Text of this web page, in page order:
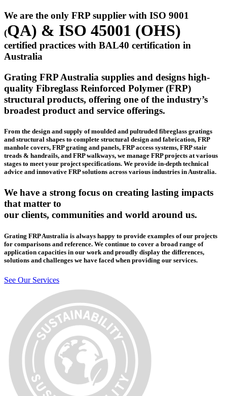
We are the only FRP supplier with ISO 9001
(QA) & ISO 45001 (OHS)
certified practices with BAL40 certification in
Australia
Grating FRP Australia supplies and designs high-
quality Fibreglass Reinforced Polymer (FRP)
structural products, offering one of the industry’s
broadest product and service offerings.
From the design and supply of moulded and pultruded fibreglass gratings
and structural shapes to complete structural design and fabrication, FRP
manhole covers, FRP grating and panels, FRP access systems, FRP stair
treads & handrails, and FRP walkways, we manage FRP projects at various
stages to meet your project specifications. We provide in-depth technical
advice and innovative FRP solutions across various industries in Australia.
We have a strong focus on creating lasting impacts
that matter to
our clients, communities and world around us.
Grating FRP Australia is always happy to provide examples of our projects
for comparisons and reference. We continue to cover a broad range of
application capacities in our work and proudly display the differences,
solutions and challenges we have faced when providing our services.
See Our Services